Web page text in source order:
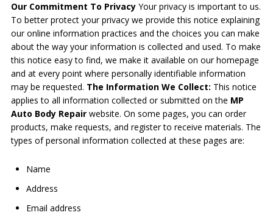
Our Commitment To PrivacyYour privacy is important to us.
To better protect your privacy we provide this notice explaining
our online information practices and the choices you can make
about the way your information is collected and used. To make
this notice easy to find, we make it available on our homepage
and at every point where personally identifiable information
may be requested. The Information We Collect: This notice
applies to all information collected or submitted on the MP
Auto Body Repair website. On some pages, you can order
products, make requests, and register to receive materials. The
types of personal information collected at these pages are:
Name
Address
Email address